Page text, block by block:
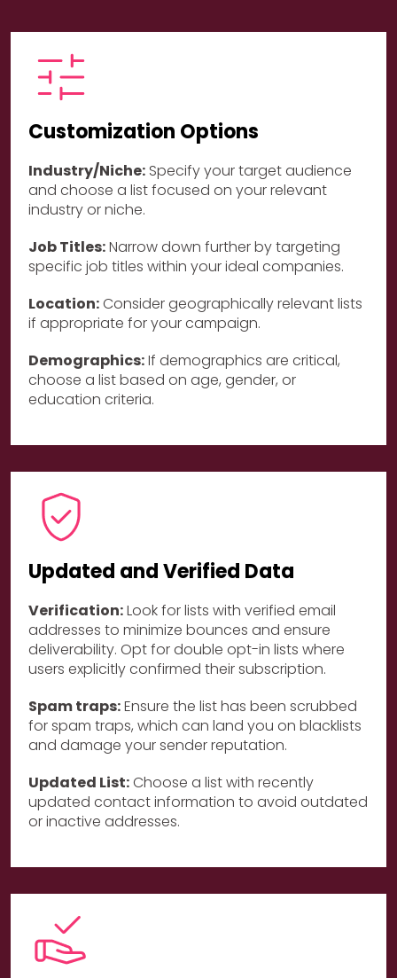
Customization Options
Industry/Niche: Specify your target audience
and choose a list focused on your relevant
industry or niche.
Job Titles:Narrow down further by targeting
specific job titles within your ideal companies.
Location:Consider geographically relevant lists
if appropriate for your campaign.
Demographics:If demographics are critical,
choose a list based on age, gender, or
education criteria.
Updated and Verified Data
Verification:Look for lists with verified email
addresses to minimize bounces and ensure
deliverability. Opt for double opt-in lists where
users explicitly confirmed their subscription.
Spam traps:Ensure the list has been scrubbed
for spam traps, which can land you on blacklists
and damage your sender reputation.
Updated List:Choose a list with recently
updated contact information to avoid outdated
or inactive addresses.